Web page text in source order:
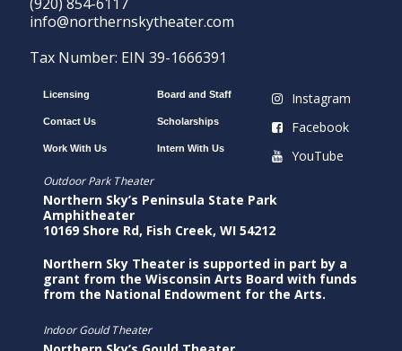
info@northernskytheater.com
Tax Number: EIN 39-1666391
Licensing
Contact Us
Work With Us
Board and Staff
Scholarships
Intern With Us
Instagram
Facebook
YouTube
Outdoor Park Theater
Northern Sky’s Peninsula State Park
Amphitheater
10169 Shore Rd, Fish Creek, WI 54212
Northern Sky Theater is supported in part by a
grant from the Wisconsin Arts Board with funds
from the National Endowment for the Arts.
Indoor Gould Theater